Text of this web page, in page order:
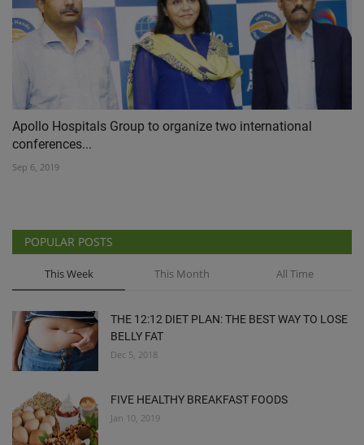
Apollo Hospitals Group to organize two international
conferences...
Sep 6, 2019
POPULAR POSTS
This Week This Month All Time
THE 12:12 DIET PLAN: THE BEST WAY TO LOSE
BELLY FAT
Dec 5, 2018
FIVE HEALTHY BREAKFAST FOODS
Jan 10, 2019